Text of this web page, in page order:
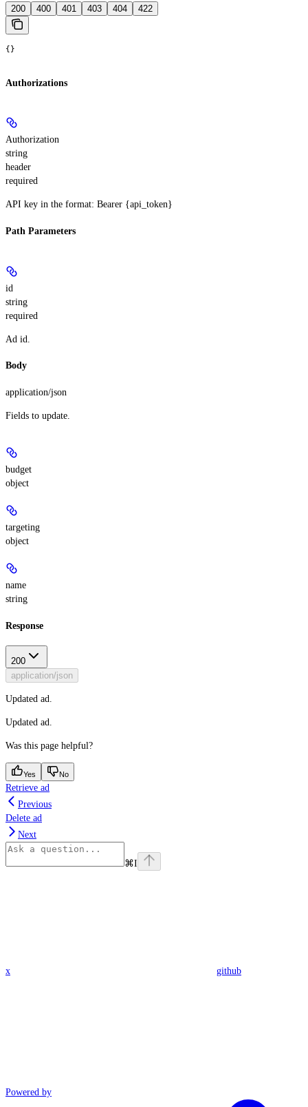
200 400 401 403 404 422
{}
Authorizations
Authorization
string
header
required
API key in the format: Bearer {api_token}
Path Parameters
id
string
required
Ad id.
Body
application/json
Fields to update.
budget
object
targeting
object
name
string
Response
200
application/json
Updated ad.
Updated ad.
Was this page helpful?
Yes No
Retrieve ad
Previous
Delete ad
Next
⌘I
x github
Powered by